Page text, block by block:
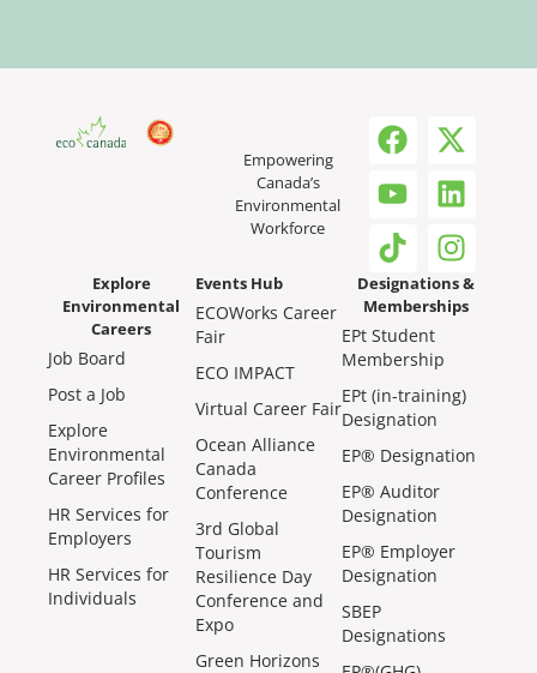
Empowering
Canada’s
Environmental
Workforce
Explore
Environmental
Careers
Job Board
Post a Job
Explore
Environmental
Career Profiles
HR Services for
Employers
HR Services for
Individuals
Events Hub
ECOWorks Career
Fair
ECO IMPACT
Virtual Career Fair
Ocean Alliance
Canada
Conference
3rd Global
Tourism
Resilience Day
Conference and
Expo
Green Horizons
Designations &
Memberships
EPt Student
Membership
EPt (in-training)
Designation
EP® Designation
EP® Auditor
Designation
EP® Employer
Designation
SBEP
Designations